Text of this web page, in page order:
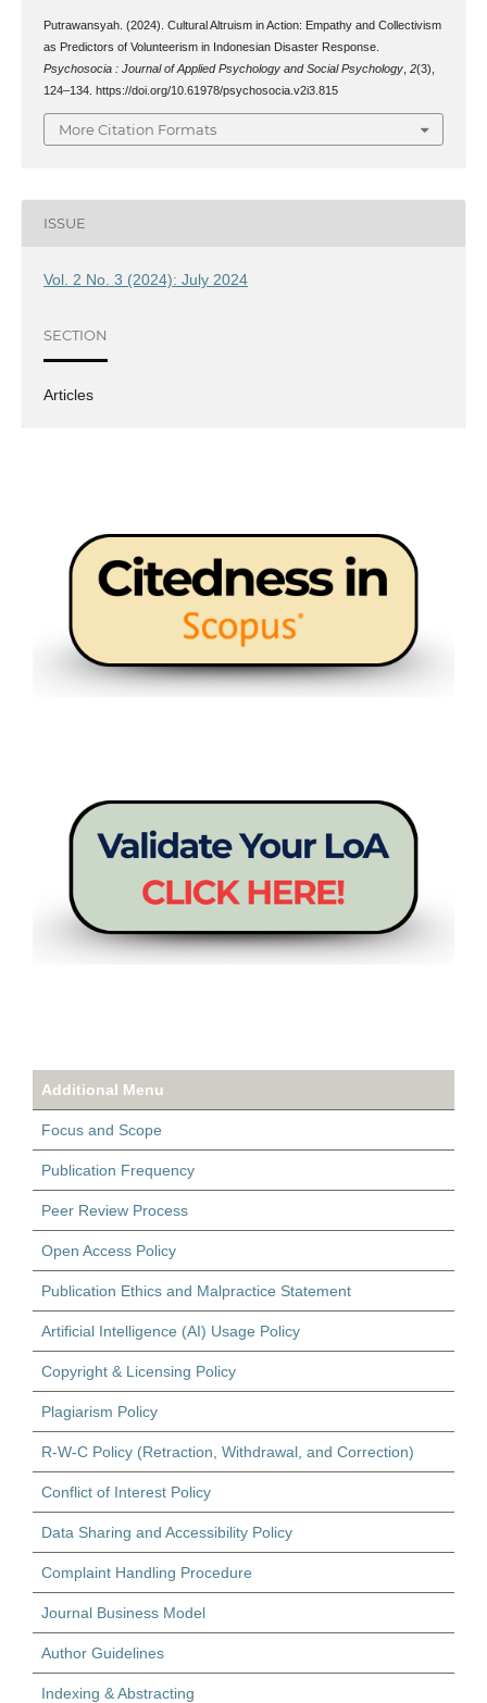
Putrawansyah. (2024). Cultural Altruism in Action: Empathy and Collectivism
as Predictors of Volunteerism in Indonesian Disaster Response.
Psychosocia : Journal of Applied Psychology and Social Psychology, 2(3),
124–134. https://doi.org/10.61978/psychosocia.v2i3.815
More Citation Formats
ISSUE
Vol. 2 No. 3 (2024): July 2024
SECTION
Articles
Additional Menu
Focus and Scope
Publication Frequency
Peer Review Process
Open Access Policy
Publication Ethics and Malpractice Statement
Artificial Intelligence (AI) Usage Policy
Copyright & Licensing Policy
Plagiarism Policy
R-W-C Policy (Retraction, Withdrawal, and Correction)
Conflict of Interest Policy
Data Sharing and Accessibility Policy
Complaint Handling Procedure
Journal Business Model
Author Guidelines
Indexing & Abstracting